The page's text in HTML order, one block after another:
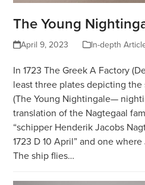
The Young
April 9, 2023 In-depth
In 1723 The Greek A Factory
least three plates depicting
(The Young Nightingale—
translation of the Nagtegaal
“schipper Henderik Jacobs
1723 D 10 April” and one
The ship flies…